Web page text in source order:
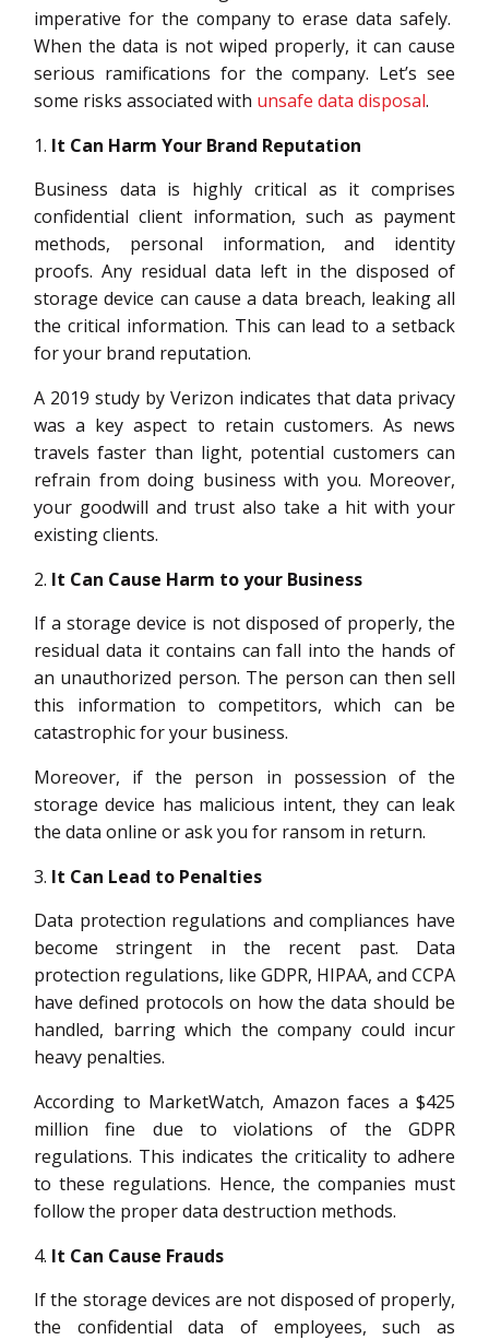
imperative for the company to erase data safely.
When the data is not wiped properly, it can cause
serious ramifications for the company. Let’s see
some risks associated with unsafe data disposal.
It Can Harm Your Brand Reputation
Business data is highly critical as it comprises
confidential client information, such as payment
methods, personal information, and identity
proofs. Any residual data left in the disposed of
storage device can cause a data breach, leaking all
the critical information. This can lead to a setback
for your brand reputation.
A 2019 study by Verizon indicates that data privacy
was a key aspect to retain customers. As news
travels faster than light, potential customers can
refrain from doing business with you. Moreover,
your goodwill and trust also take a hit with your
existing clients.
It Can Cause Harm to your Business
If a storage device is not disposed of properly, the
residual data it contains can fall into the hands of
an unauthorized person. The person can then sell
this information to competitors, which can be
catastrophic for your business.
Moreover, if the person in possession of the
storage device has malicious intent, they can leak
the data online or ask you for ransom in return.
It Can Lead to Penalties
Data protection regulations and compliances have
become stringent in the recent past. Data
protection regulations, like GDPR, HIPAA, and CCPA
have defined protocols on how the data should be
handled, barring which the company could incur
heavy penalties.
According to MarketWatch, Amazon faces a $425
million fine due to violations of the GDPR
regulations. This indicates the criticality to adhere
to these regulations. Hence, the companies must
follow the proper data destruction methods.
It Can Cause Frauds
If the storage devices are not disposed of properly,
the confidential data of employees, such as